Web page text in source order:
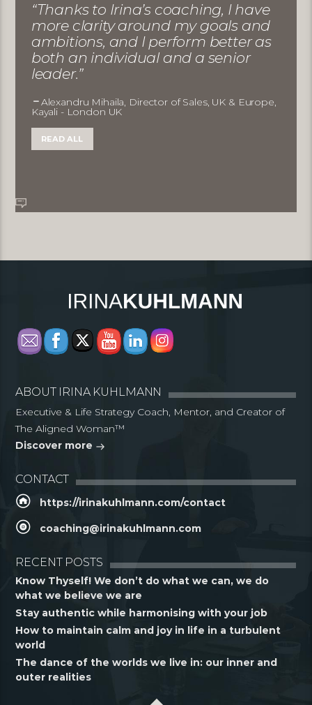
“Thanks to Irina’s coaching, I have
more clarity around my goals and
ambitions, and I perform better as
both an individual and a senior
leader.”
Alexandru Mihaila, Director of Sales, UK & Europe,
Kayali - London UK
READ ALL
ABOUT IRINA KUHLMANN
Executive & Life Strategy Coach, Mentor, and Creator of
The Aligned Woman™
Discover more
CONTACT
https://irinakuhlmann.com/contact
coaching@irinakuhlmann.com
RECENT POSTS
Know Thyself! We don’t do what we can, we do
what we believe we are
Stay authentic while harmonising with your job
How to maintain calm and joy in life in a turbulent
world
The dance of the worlds we live in: our inner and
outer realities